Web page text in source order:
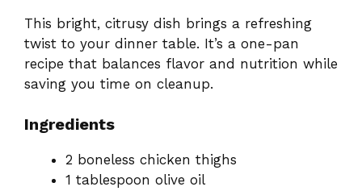
This bright, citrusy dish brings a refreshing
twist to your dinner table. It’s a one-pan
recipe that balances flavor and nutrition while
saving you time on cleanup.
Ingredients
2 boneless chicken thighs
1 tablespoon olive oil